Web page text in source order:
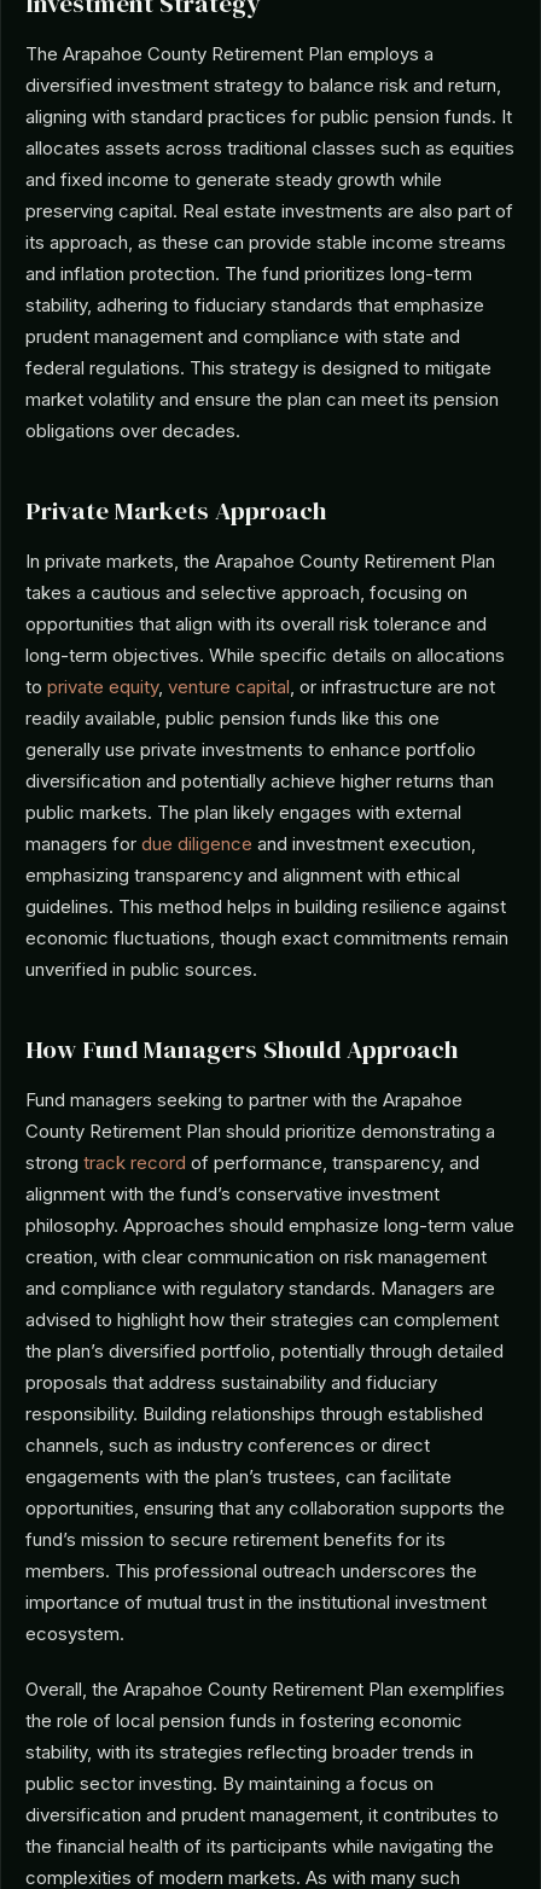
The Arapahoe County Retirement Plan employs a
diversified investment strategy to balance risk and return,
aligning with standard practices for public pension funds. It
allocates assets across traditional classes such as equities
and fixed income to generate steady growth while
preserving capital. Real estate investments are also part of
its approach, as these can provide stable income streams
and inflation protection. The fund prioritizes long-term
stability, adhering to fiduciary standards that emphasize
prudent management and compliance with state and
federal regulations. This strategy is designed to mitigate
market volatility and ensure the plan can meet its pension
obligations over decades.
Private Markets Approach
In private markets, the Arapahoe County Retirement Plan
takes a cautious and selective approach, focusing on
opportunities that align with its overall risk tolerance and
long-term objectives. While specific details on allocations
to private equity, venture capital, or infrastructure are not
readily available, public pension funds like this one
generally use private investments to enhance portfolio
diversification and potentially achieve higher returns than
public markets. The plan likely engages with external
managers for due diligence and investment execution,
emphasizing transparency and alignment with ethical
guidelines. This method helps in building resilience against
economic fluctuations, though exact commitments remain
unverified in public sources.
How Fund Managers Should Approach
Fund managers seeking to partner with the Arapahoe
County Retirement Plan should prioritize demonstrating a
strong track record of performance, transparency, and
alignment with the fund’s conservative investment
philosophy. Approaches should emphasize long-term value
creation, with clear communication on risk management
and compliance with regulatory standards. Managers are
advised to highlight how their strategies can complement
the plan’s diversified portfolio, potentially through detailed
proposals that address sustainability and fiduciary
responsibility. Building relationships through established
channels, such as industry conferences or direct
engagements with the plan’s trustees, can facilitate
opportunities, ensuring that any collaboration supports the
fund’s mission to secure retirement benefits for its
members. This professional outreach underscores the
importance of mutual trust in the institutional investment
ecosystem.
Overall, the Arapahoe County Retirement Plan exemplifies
the role of local pension funds in fostering economic
stability, with its strategies reflecting broader trends in
public sector investing. By maintaining a focus on
diversification and prudent management, it contributes to
the financial health of its participants while navigating the
complexities of modern markets. As with many such